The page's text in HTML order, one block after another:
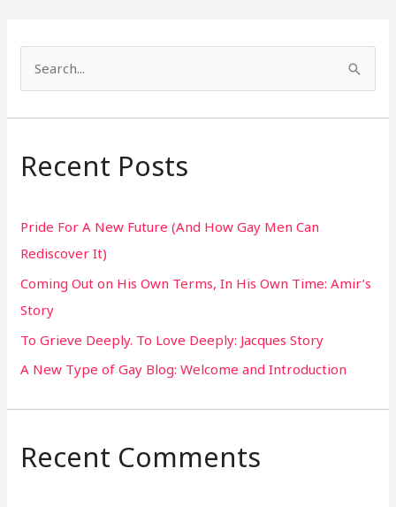
c
f
o
r
:
Recent Posts
Pride For A New Future (And How Gay Men Can
Rediscover It)
Coming Out on His Own Terms, In His Own Time: Amir’s
Story
To Grieve Deeply. To Love Deeply: Jacques Story
A New Type of Gay Blog: Welcome and Introduction
Recent Comments